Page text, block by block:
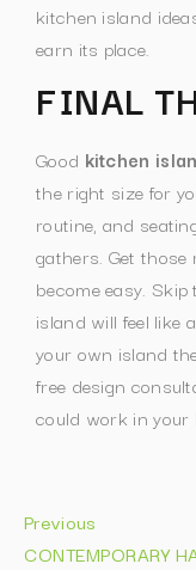
kitchen island
earn its place.
FINAL
Good kitchen
the right size for
routine, and
gathers. Get
become easy.
island will feel like
your own island
free design
could work in your
Previous